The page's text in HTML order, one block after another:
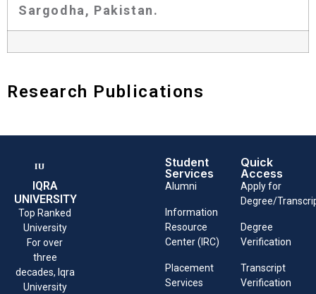
Sargodha, Pakistan.
Research Publications
IQRA
UNIVERSITY
Top Ranked
University
For over
three
decades, Iqra
University
Student
Services
Alumni
Information
Resource
Center (IRC)
Placement
Services
Quick
Access
Apply for
Degree/
Degree
Verification
Transcript
Verification